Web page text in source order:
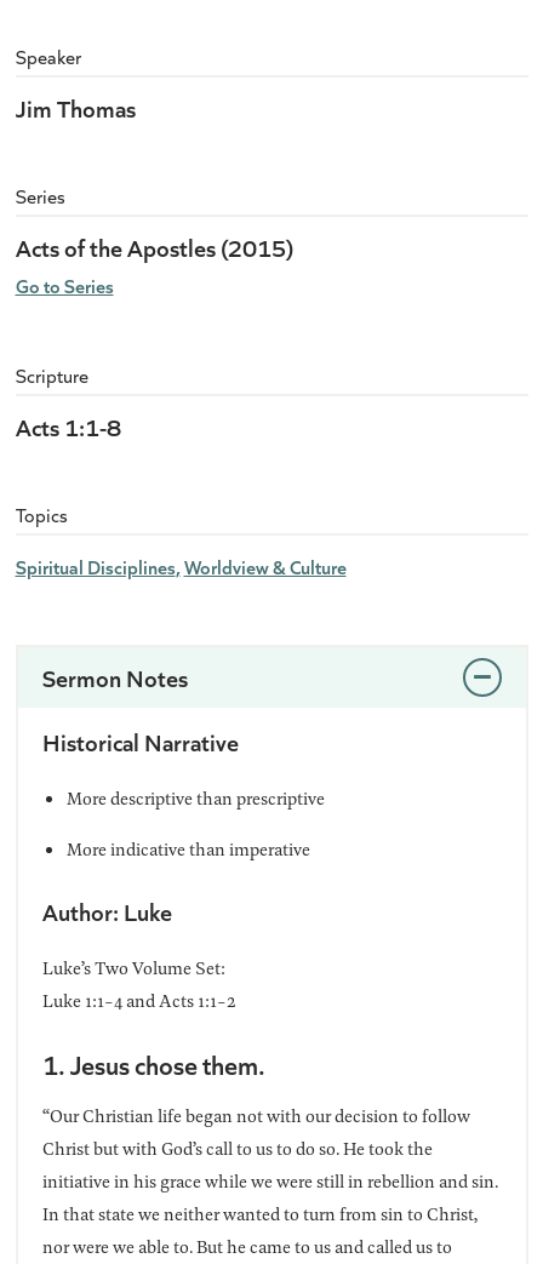
Speaker
Jim Thomas
Series
Acts of the Apostles (2015)
Go to Series
Scripture
Acts 1:1-8
Topics
Spiritual Disciplines Worldview & Culture
Sermon Notes
Historical Narrative
More descriptive than prescriptive
More indicative than imperative
Author: Luke
Luke’s Two Volume Set:
Luke 1:1-4 and Acts 1:1-2
1. Jesus chose them.
“Our Christian life began not with our decision to follow
Christ but with God’s call to us to do so. He took the
initiative in his grace while we were still in rebellion and sin.
In that state we neither wanted to turn from sin to Christ,
nor were we able to. But he came to us and called us to